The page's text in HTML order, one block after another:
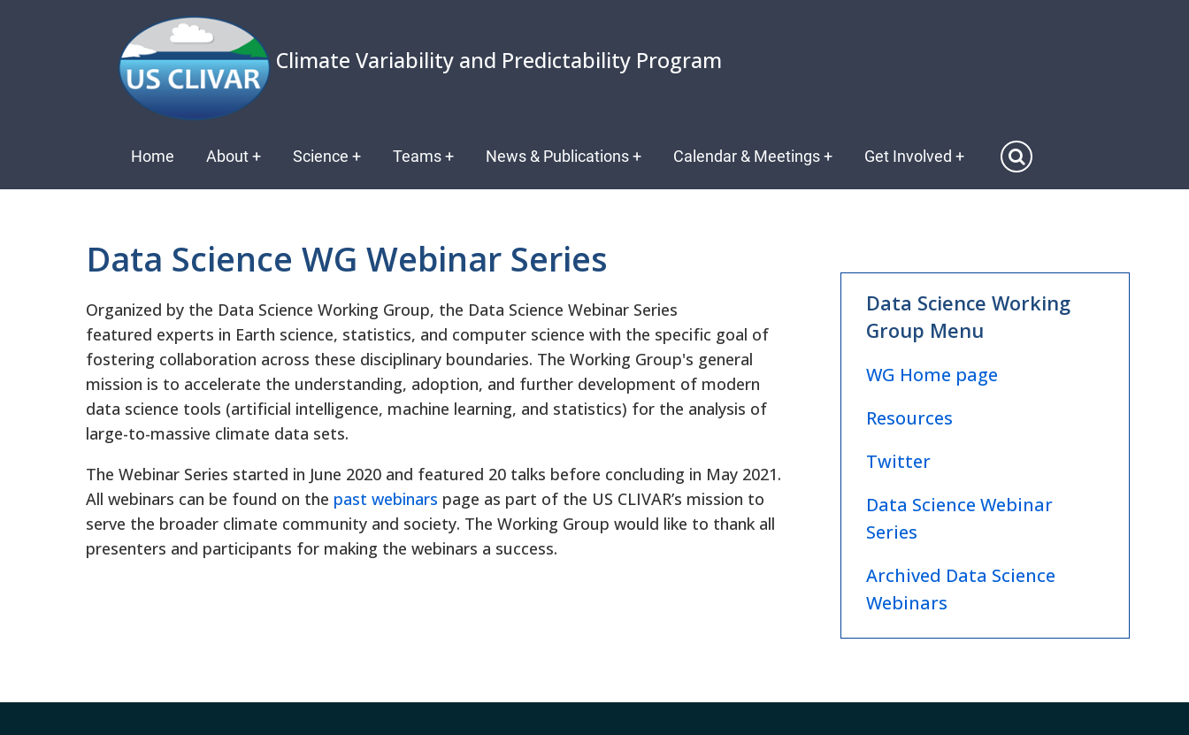
Climate Variability and Predictability Program
Main
navigation
Home About+ Science + Teams+ News & Publications+ Calendar & Meetings+ Get Involved +
Data Science WG Webinar Series
Organized by the Data Science Working Group, the Data Science Webinar Series
featured experts in Earth science, statistics, and computer science with the specific goal of
fostering collaboration across these disciplinary boundaries. The Working Group's general
mission is to accelerate the understanding, adoption, and further development of modern
data science tools (artificial intelligence, machine learning, and statistics) for the analysis of
large-to-massive climate data sets.
The Webinar Series started in June 2020 and featured 20 talks before concluding in May 2021.
All webinars can be found on the past webinars page as part of the US CLIVAR’s mission to
serve the broader climate community and society. The Working Group would like to thank all
presenters and participants for making the webinars a success.
WG
Data
Science
Menu
Data Science Working
Group Menu
WG Home page
Resources
Twitter
Data Science Webinar
Series
Archived Data Science
Webinars